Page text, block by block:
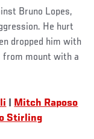
Bruno Lopes,
He hurt
dropped him with
from mount with a
Mitch Raposo
Stirling